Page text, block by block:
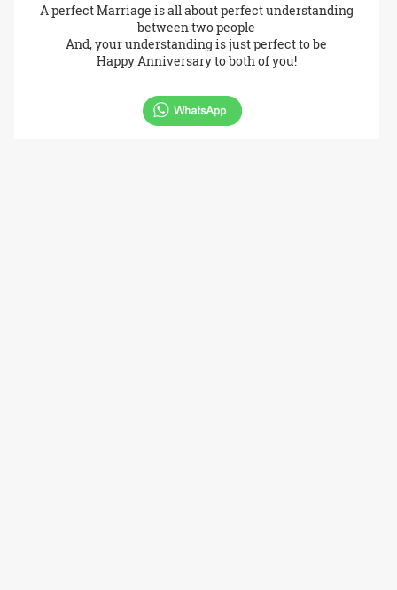
A perfect Marriage is all about perfect understanding
between two people
And, your understanding is just perfect to be
Happy Anniversary to both of you!